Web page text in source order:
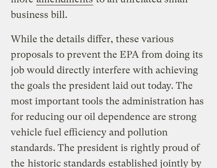
business bill.
While the details differ, these various
proposals to prevent the EPA from doing its
job would directly interfere with achieving
the goals the president laid out today. The
most important tools the administration has
for reducing our oil dependence are strong
vehicle fuel efficiency and pollution
standards. The president is rightly proud of
the historic standards established jointly by